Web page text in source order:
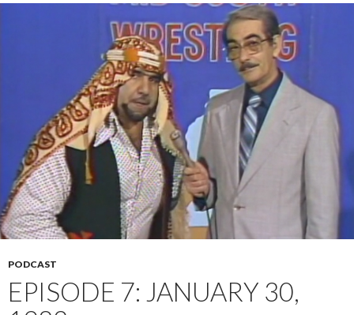
PODCAST
EPISODE 7: JANUARY 30,